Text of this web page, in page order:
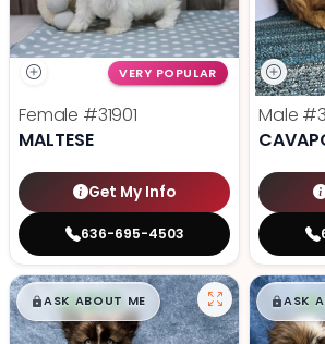
VERY POPULAR
Female #31901
MALTESE
Get My Info
636-695-4503
Male
$█,█99
ASK ABOUT ME $█,
ASK